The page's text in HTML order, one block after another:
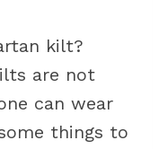
kilt?
are not
can wear
things to